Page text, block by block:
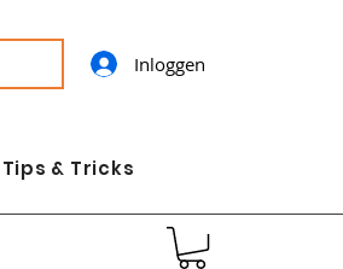
Inloggen
Tips & Tricks